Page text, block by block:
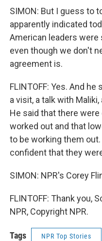
SIMON: But I guess to
apparently indicated
American leaders
even though we don't
agreement is.
FLINTOFF: Yes. And
a visit, a talk with
He said that there
worked out and that
to be working them
confident that they
SIMON: NPR's Corey
FLINTOFF: Thank you,
NPR, Copyright NPR.
Tags NPR Top Stories